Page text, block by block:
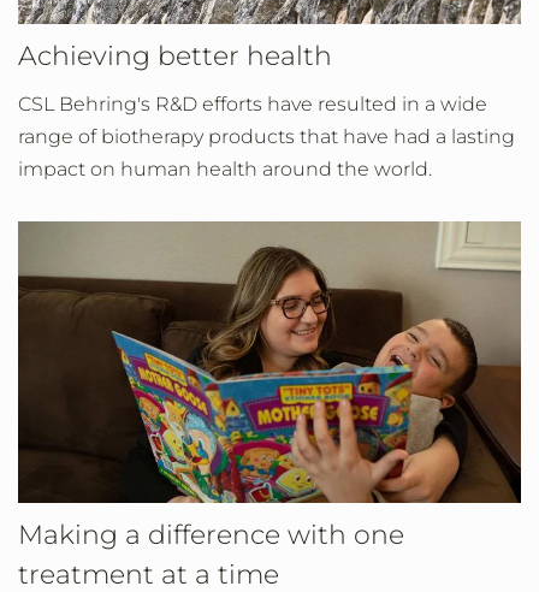
Achieving better health
CSL Behring's R&D efforts have resulted in a wide
range of biotherapy products that have had a lasting
impact on human health around the world.
Making a difference with one
treatment at a time